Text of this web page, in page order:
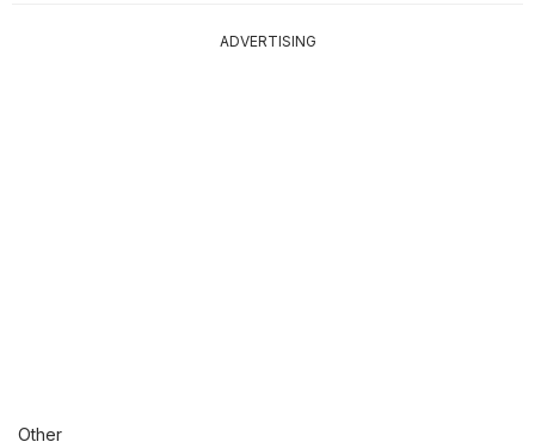
ADVERTISING
Other